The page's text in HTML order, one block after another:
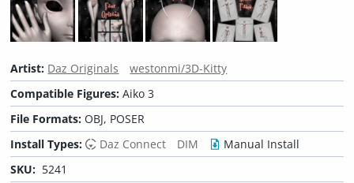
Artist: Daz Originals
westonmi/3D-Kitty
Compatible Figures:Aiko 3
File Formats:OBJ, POSER
Install Types:
Daz Connect DIM
Manual Install
SKU: 5241